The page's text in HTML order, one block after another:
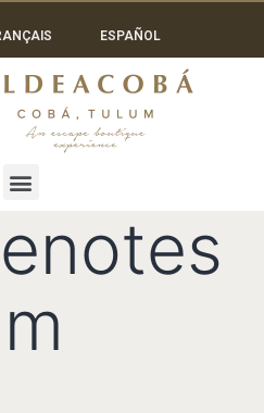
ESPAÑOL